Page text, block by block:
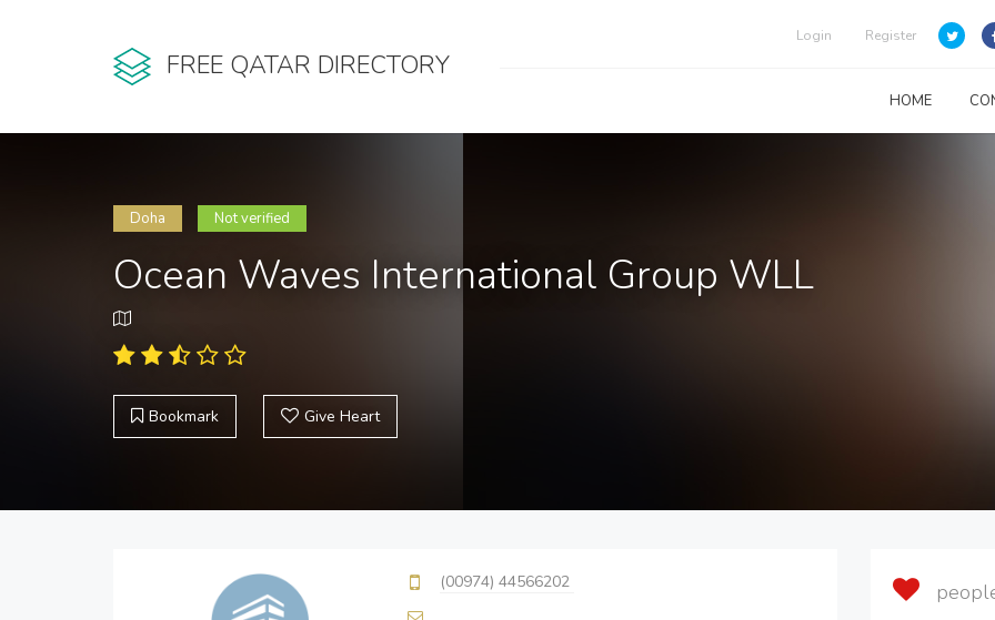
FREE QATAR DIRECTORY
Login Register
HOME
Doha Not verified
Ocean Waves International Group WLL
Bookmark Give Heart
(00974) 44566202